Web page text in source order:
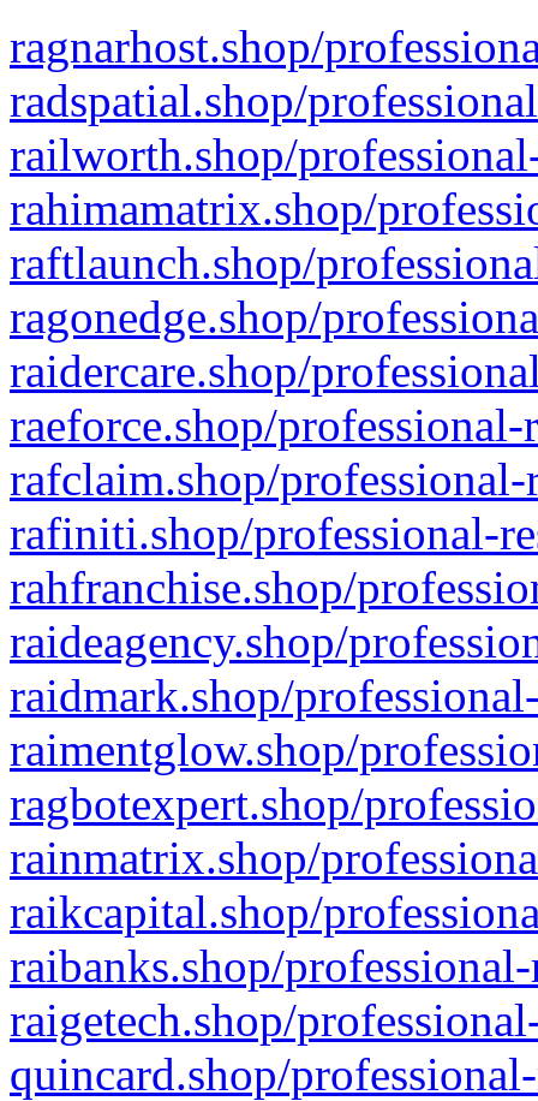
ragnarhost.shop/
radspatial.shop/
railworth.shop/
rahimamatrix.shop/
raftlaunch.shop/
ragonedge.shop/
raidercare.shop/
raeforce.shop/
rafclaim.shop/
rafiniti.shop/professional-
rahfranchise.shop/
raideagency.shop/
raidmark.shop/
raimentglow.shop/
ragbotexpert.shop/
rainmatrix.shop/
raikcapital.shop/
raibanks.shop/
raigetech.shop/
quincard.shop/